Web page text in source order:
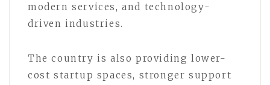
modern services, and technology-
driven industries.
The country is also providing lower-
cost startup spaces, stronger support